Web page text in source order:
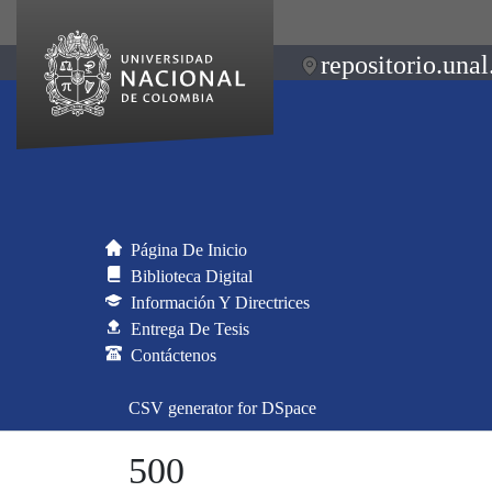
Página De Inicio
Biblioteca Digital
Información Y Directrices
Entrega De Tesis
Contáctenos
CSV generator for DSpace
500